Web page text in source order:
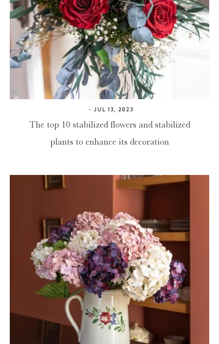
JUL 13, 2023
The top 10 stabilized flowers and stabilized
plants to enhance its decoration